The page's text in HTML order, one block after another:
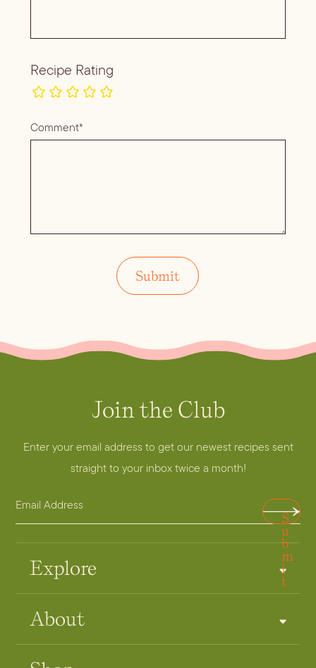
Recipe Rating
Comment*
Explore
About
E
m
a
Join the Club
Enter your email address to get our newest recipes sent
straight to your inbox twice a month!
E
m
a
d
S
u
b
m
i
t